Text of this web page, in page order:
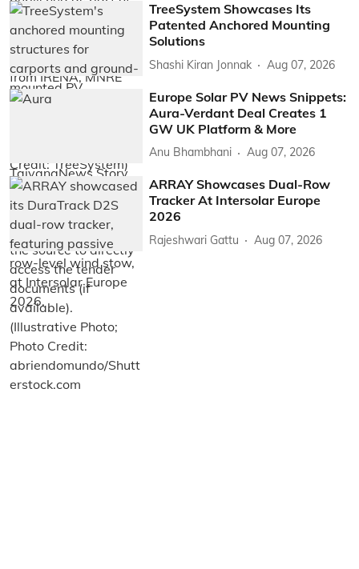
TreeSystem Showcases Its
Patented Anchored Mounting
Solutions
Shashi Kiran Jonnak Aug 07, 2026
Europe Solar PV News Snippets:
Aura-Verdant Deal Creates 1
GW UK Platform & More
Anu Bhambhani Aug 07, 2026
ARRAY Showcases Dual-Row
Tracker At Intersolar Europe
2026
Rajeshwari Gattu Aug 07, 2026